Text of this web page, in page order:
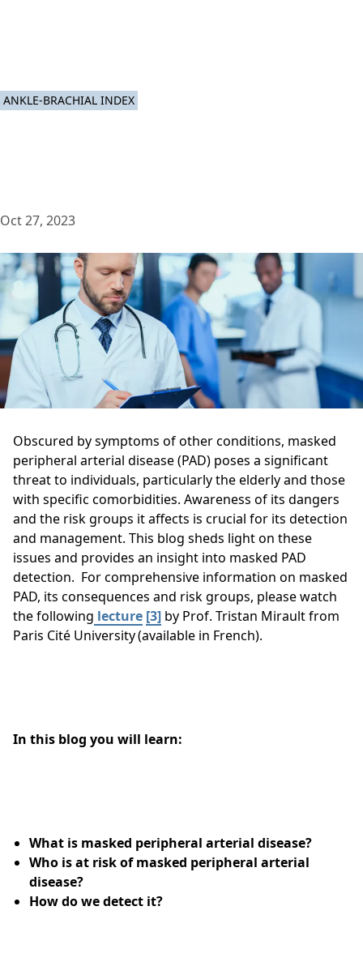
ANKLE-BRACHIAL INDEX
Oct 27, 2023
Obscured by symptoms of other conditions, masked
peripheral arterial disease (PAD) poses a significant
threat to individuals, particularly the elderly and those
with specific comorbidities. Awareness of its dangers
and the risk groups it affects is crucial for its detection
and management. This blog sheds light on these
issues and provides an insight into masked PAD
detection. For comprehensive information on masked
PAD, its consequences and risk groups, please watch
the following lecture [3] by Prof. Tristan Mirault from
Paris Cité University (available in French).
In this blog you will learn:
What is masked peripheral arterial disease?
Who is at risk of masked peripheral arterial
disease?
How do we detect it?